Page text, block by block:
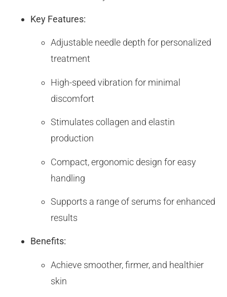
Key Features:
Adjustable needle depth for personalized
treatment
High-speed vibration for minimal
discomfort
Stimulates collagen and elastin
production
Compact, ergonomic design for easy
handling
Supports a range of serums for enhanced
results
Benefits:
Achieve smoother, firmer, and healthier
skin